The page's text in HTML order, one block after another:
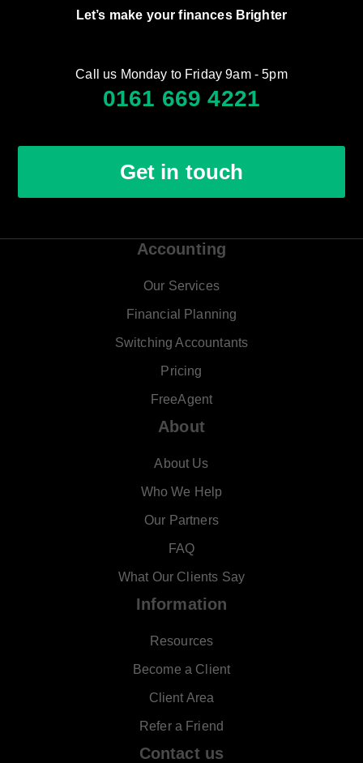
Let’s make your finances Brighter
Call us Monday to Friday 9am - 5pm
0161 669 4221
Get in touch
Accounting
Our Services
Financial Planning
Switching Accountants
Pricing
FreeAgent
About
About Us
Who We Help
Our Partners
FAQ
What Our Clients Say
Information
Resources
Become a Client
Client Area
Refer a Friend
Contact us